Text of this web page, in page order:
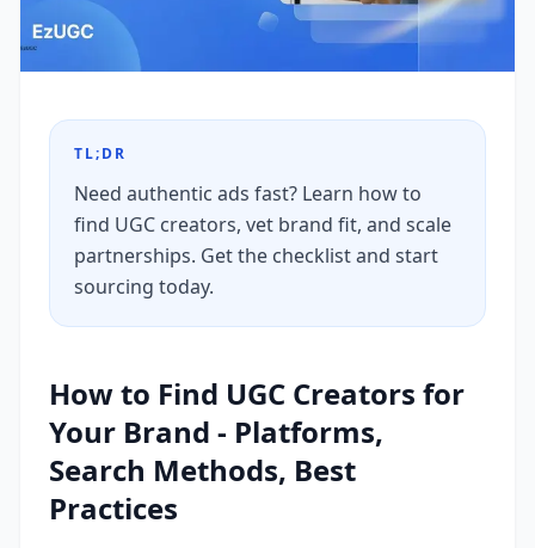
TL;DR
Need authentic ads fast? Learn how to
find UGC creators, vet brand fit, and scale
partnerships. Get the checklist and start
sourcing today.
How to Find UGC Creators for
Your Brand - Platforms,
Search Methods, Best
Practices